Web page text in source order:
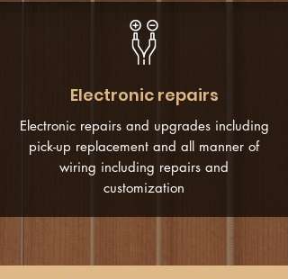
Electronic repairs
Electronic repairs and upgrades including
pick-up replacement and all manner of
wiring including repairs and
customization